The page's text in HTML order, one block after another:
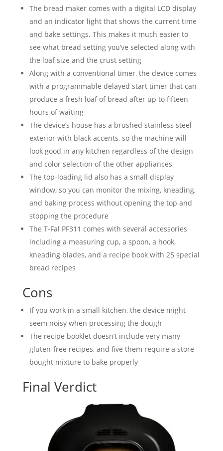
The bread maker comes with a digital LCD display
and an indicator light that shows the current time
and bake settings. This makes it much easier to
see what bread setting you’ve selected along with
the loaf size and the crust setting
Along with a conventional timer, the device comes
with a programmable delayed start timer that can
produce a fresh loaf of bread after up to fifteen
hours of waiting
The device’s house has a brushed stainless steel
exterior with black accents, so the machine will
look good in any kitchen regardless of the design
and color selection of the other appliances
The top-loading lid also has a small display
window, so you can monitor the mixing, kneading,
and baking process without opening the top and
stopping the procedure
The T-Fal PF311 comes with several accessories
including a measuring cup, a spoon, a hook,
kneading blades, and a recipe book with 25 special
bread recipes
Cons
If you work in a small kitchen, the device might
seem noisy when processing the dough
The recipe booklet doesn’t include very many
gluten-free recipes, and five them require a store-
bought mixture to bake properly
Final Verdict